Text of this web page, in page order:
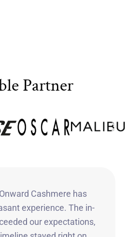
Partner
Cashmere has
experience. The in-
our expectations,